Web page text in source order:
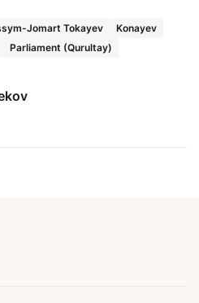
Jomart Tokayev
Konayev
Parliament (Qurultay)